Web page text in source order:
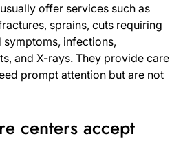
offer services such as
sprains, cuts requiring
infections,
and X-rays. They provide care
prompt attention but are not
centers accept